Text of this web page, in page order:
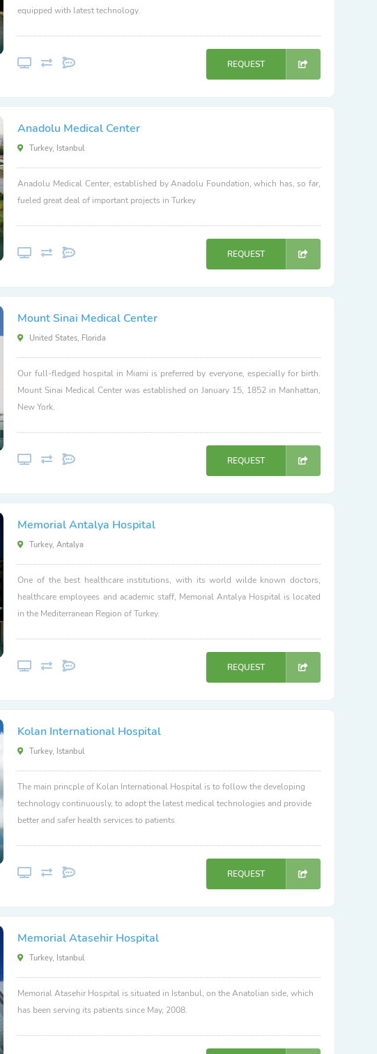
equipped with latest technology.
REQUEST
Anadolu Medical Center
Turkey, Istanbul
Anadolu Medical Center, established by Anadolu Foundation, which has, so far,
fueled great deal of important projects in Turkey
REQUEST
Mount Sinai Medical Center
United States, Florida
Our full-fledged hospital in Miami is preferred by everyone, especially for birth.
Mount Sinai Medical Center was established on January 15, 1852 in Manhattan,
New York.
REQUEST
Memorial Antalya Hospital
Turkey, Antalya
One of the best healthcare institutions, with its world wilde known doctors,
healthcare employees and academic staff, Memorial Antalya Hospital is located
in the Mediterranean Region of Turkey.
REQUEST
Kolan International Hospital
Turkey, Istanbul
The main princple of Kolan International Hospital is to follow the developing
technology continuously, to adopt the latest medical technologies and provide
better and safer health services to patients.
REQUEST
Memorial Atasehir Hospital
Turkey, Istanbul
Memorial Atasehir Hospital is situated in Istanbul, on the Anatolian side, which
has been serving its patients since May, 2008.